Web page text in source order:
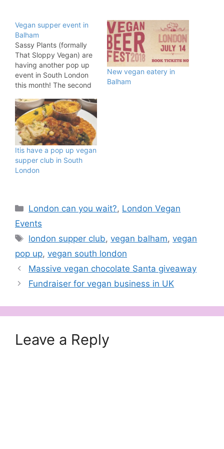
Vegan supper event in
Balham
Sassy Plants (formally
That Sloppy Vegan) are
having another pop up
event in South London
this month! The second
place in Balham on
Friday April 12, 2019 at
Brother Marcus located
at 9 Chestnut Grove,
London SW12 8JA. The
dinner will run between
7:30pm and 10:00pm.…
New vegan eatery in
Balham
Itis have a pop up vegan
supper club in South
London
Categories
London can you wait?, London Vegan
Events
Tags
london supper club,vegan balham,vegan
pop up, vegan south london
Massive vegan chocolate Santa giveaway
Fundraiser for vegan business in UK
Leave a Reply